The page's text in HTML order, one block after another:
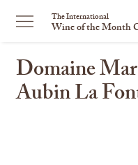
The International
Wine of the Month
Domaine
Aubin La